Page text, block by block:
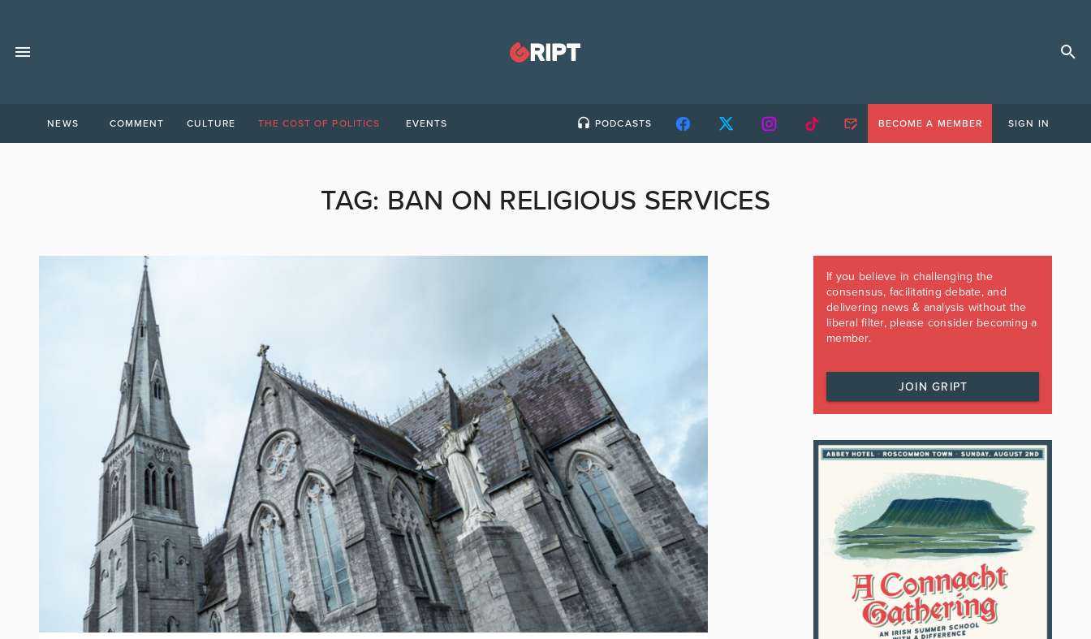
NEWS COMMENT CULTURE THE COST OF POLITICS EVENTS PODCASTS BECOME A MEMBER SIGN IN
TAG: BAN ON RELIGIOUS SERVICES
If you believe in challenging the
consensus, facilitating debate, and
delivering news & analysis without the
liberal filter, please consider becoming a
member.
JOIN GRIPT